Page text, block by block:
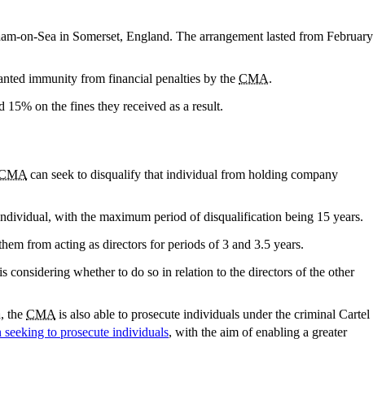
on-Sea in Somerset, England. The arrangement lasted from February
immunity from financial penalties by the CMA.
on the fines they received as a result.
can seek to disqualify that individual from holding company
with the maximum period of disqualification being 15 years.
from acting as directors for periods of 3 and 3.5 years.
considering whether to do so in relation to the directors of the other
the CMA is also able to prosecute individuals under the criminal Cartel
to prosecute individuals, with the aim of enabling a greater